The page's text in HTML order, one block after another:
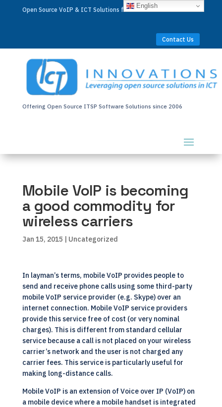
Open Source VoIP & ICT Solutions for Businesses Worldwide
Contact Us
Offering Open Source ITSP Software Solutions since 2006
Mobile VoIP is becoming
a good commodity for
wireless carriers
Jan 15, 2015 | Uncategorized
In layman’s terms, mobile VoIP provides people to
send and receive phone calls using some third-party
mobile VoIP service provider (e.g. Skype) over an
internet connection. Mobile VoIP service providers
provide this service free of cost (or very nominal
charges). This is different from standard cellular
service because a call is not placed on your wireless
carrier’s network and the user is not charged any
carrier fees. This service is particularly useful for
making long-distance calls.
Mobile VoIP is an extension of Voice over IP (VoIP) on
a mobile device where a mobile handset is integrated
English